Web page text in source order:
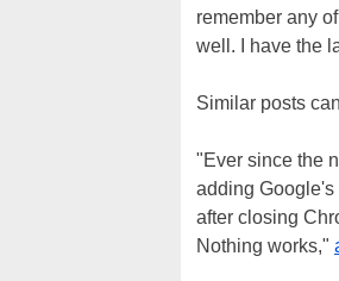
remember any
well. I have the
Similar posts
"Ever since the
adding Google's
after closing
Nothing works,"